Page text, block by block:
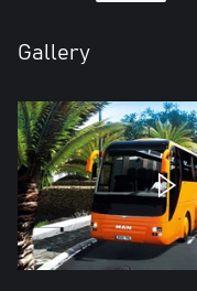
Gallery